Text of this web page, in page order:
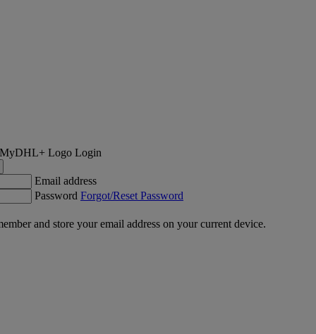
Login
Email address
Password Forgot/Reset Password
and store your email address on your current device.